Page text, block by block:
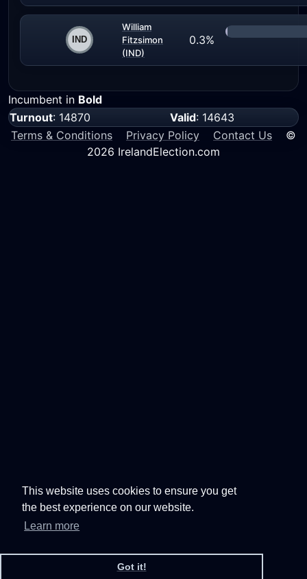
This website uses cookies to ensure you get
the best experience on our website.
Learn more
Got it!
William
Fitzsimon
(IND)
0.3%
Incumbent in Bold
Turnout: 14870 Valid: 14643
Terms & Conditions
Privacy Policy Contact Us ©
2026 IrelandElection.com